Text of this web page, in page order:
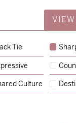
Tie
Culture
Jock
→